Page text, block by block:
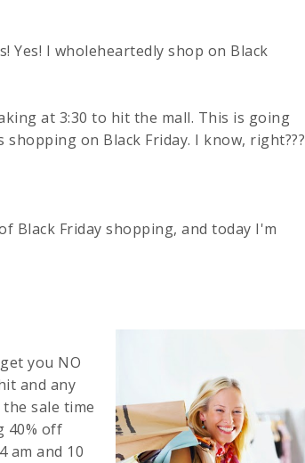
Yes! I wholeheartedly shop on Black
at 3:30 to hit the mall. This is going
on Black Friday. I know, right???
Black Friday shopping, and today I'm
you NO
and any
sale time
40% off
am and 10